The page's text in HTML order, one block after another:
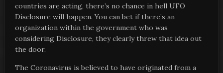
countries are acting, there’s no chance in hell UFO
Disclosure will happen. You can bet if there’s an
organization within the government who was
considering Disclosure, they clearly threw that idea out
the door.
The Coronavirus is believed to have originated from a